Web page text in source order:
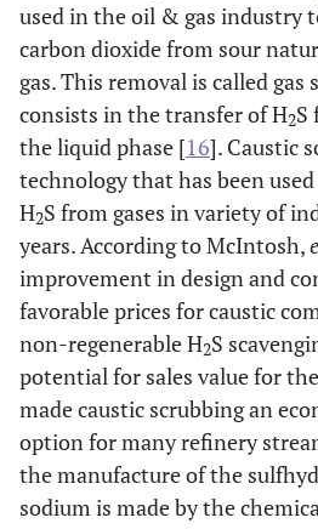
used in the oil & gas industry
carbon dioxide from sour
gas. This removal is called
consists in the transfer of H2S
the liquid phase [16]. Caustic
technology that has been
H2S from gases in variety of
years. According to McIntosh,
improvement in design and
favorable prices for caustic
non-regenerable H2S
potential for sales value for
made caustic scrubbing an
option for many refinery
the manufacture of the
sodium is made by the